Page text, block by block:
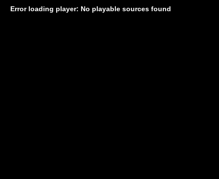
Error loading player: No playable sources found